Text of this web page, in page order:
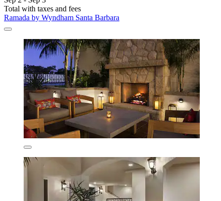
Total with taxes and fees
Ramada by Wyndham Santa Barbara